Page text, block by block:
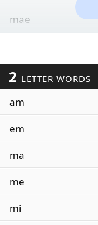
mae
2 LETTER WORDS
am
em
ma
me
mi